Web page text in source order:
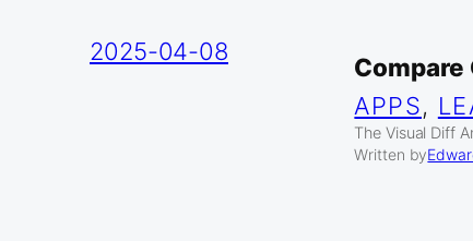
2025-04-08
Compare
APPS,
The Visual Diff
Written by